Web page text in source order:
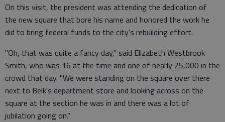
On this visit, the president was attending the dedication of
the new square that bore his name and honored the work he
did to bring federal funds to the city's rebuilding effort.
"Oh, that was quite a fancy day," said Elizabeth Westbrook
Smith, who was 16 at the time and one of nearly 25,000 in the
crowd that day. "We were standing on the square over there
next to Belk's department store and looking across on the
square at the section he was in and there was a lot of
jubilation going on."